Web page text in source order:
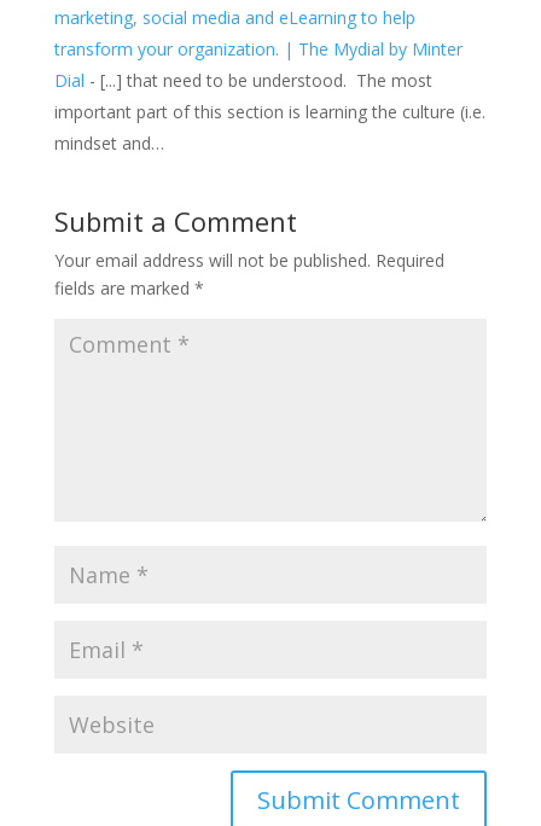
marketing, social media and eLearning to help
transform your organization. | The Mydial by Minter
Dial - [...] that need to be understood. The most
important part of this section is learning the culture (i.e.
mindset and…
Submit a Comment
Your email address will not be published. Required
fields are marked *